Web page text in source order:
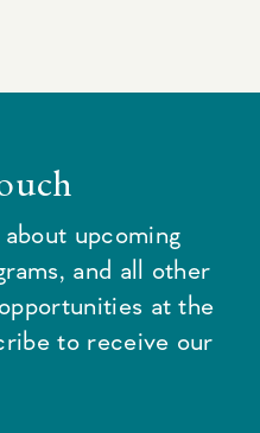
upcoming
and all other
at the
to receive our